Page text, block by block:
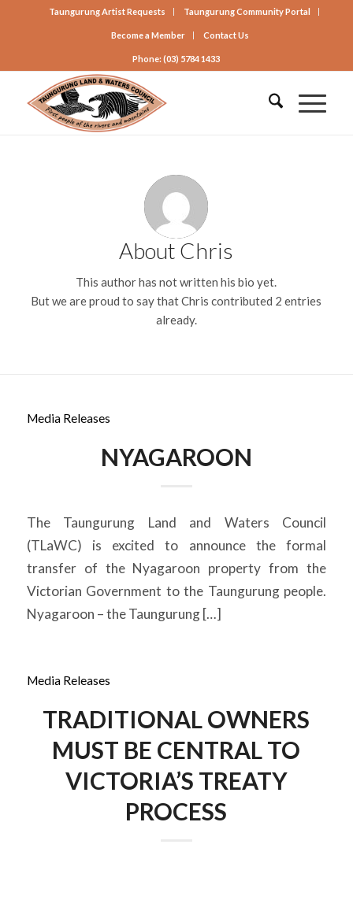
Taungurung Artist Requests Taungurung Community Portal
Become a Member Contact Us
Phone: (03) 5784 1433
About Chris
This author has not written his bio yet.
But we are proud to say thatChris contributed 2 entries
already.
Media Releases
NYAGAROON
The Taungurung Land and Waters Council
(TLaWC) is excited to announce the formal
transfer of the Nyagaroon property from the
Victorian Government to the Taungurung people.
Nyagaroon – the Taungurung […]
Media Releases
TRADITIONAL OWNERS
MUST BE CENTRAL TO
VICTORIA’S TREATY
PROCESS